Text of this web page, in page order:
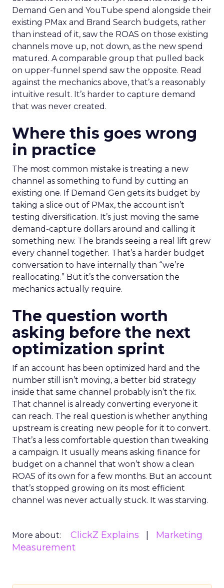
Demand Gen and YouTube spend alongside their
existing PMax and Brand Search budgets, rather
than instead of it, saw the ROAS on those existing
channels move up, not down, as the new spend
matured. A comparable group that pulled back
on upper-funnel spend saw the opposite. Read
against the mechanics above, that’s a reasonably
intuitive result. It’s harder to capture demand
that was never created.
Where this goes wrong
in practice
The most common mistake is treating a new
channel as something to fund by cutting an
existing one. If Demand Gen gets its budget by
taking a slice out of PMax, the account isn’t
testing diversification. It’s just moving the same
demand-capture dollars around and calling it
something new. The brands seeing a real lift grew
every channel together. That’s a harder budget
conversation to have internally than “we’re
reallocating.” But it’s the conversation the
mechanics actually require.
The question worth
asking before the next
optimization sprint
If an account has been optimized hard and the
number still isn’t moving, a better bid strategy
inside that same channel probably isn’t the fix.
That channel is already converting everyone it
can reach. The real question is whether anything
upstream is creating new people for it to convert.
That’s a less comfortable question than tweaking
a campaign. It usually means asking finance for
budget on a channel that won’t show a clean
ROAS of its own for a few months. But an account
that’s stopped growing on its most efficient
channel was never actually stuck. It was starving.
More about: ClickZ Explains
Marketing
Measurement